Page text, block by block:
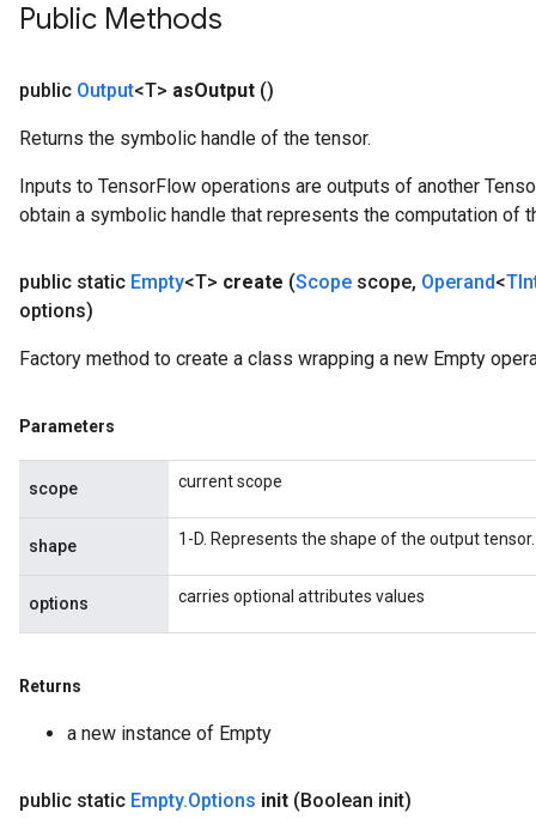
Public Methods
public Output<T> asOutput ()
Returns the symbolic handle of the tensor.
Inputs to TensorFlow operations are outputs of another
obtain a symbolic handle that represents the computation of
public static Empty<T> create (Scope scope, Operand<
options)
Factory method to create a class wrapping a new Empty
Parameters
scope current scope
shape 1-D. Represents the shape of the output tensor.
options carries optional attributes values
Returns
a new instance of Empty
public static Empty.Options init (Boolean init)